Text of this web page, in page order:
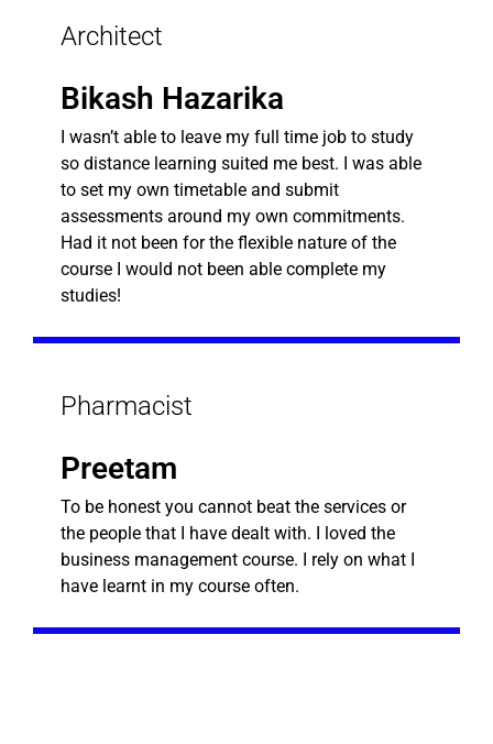
Architect
Bikash Hazarika
I wasn’t able to leave my full time job to study
so distance learning suited me best. I was able
to set my own timetable and submit
assessments around my own commitments.
Had it not been for the flexible nature of the
course I would not been able complete my
studies!
Pharmacist
Preetam
To be honest you cannot beat the services or
the people that I have dealt with. I loved the
business management course. I rely on what I
have learnt in my course often.